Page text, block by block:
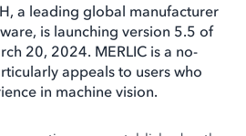
a leading global manufacturer
is launching version 5.5 of
20, 2024. MERLIC is a no-
appeals to users who
in machine vision.